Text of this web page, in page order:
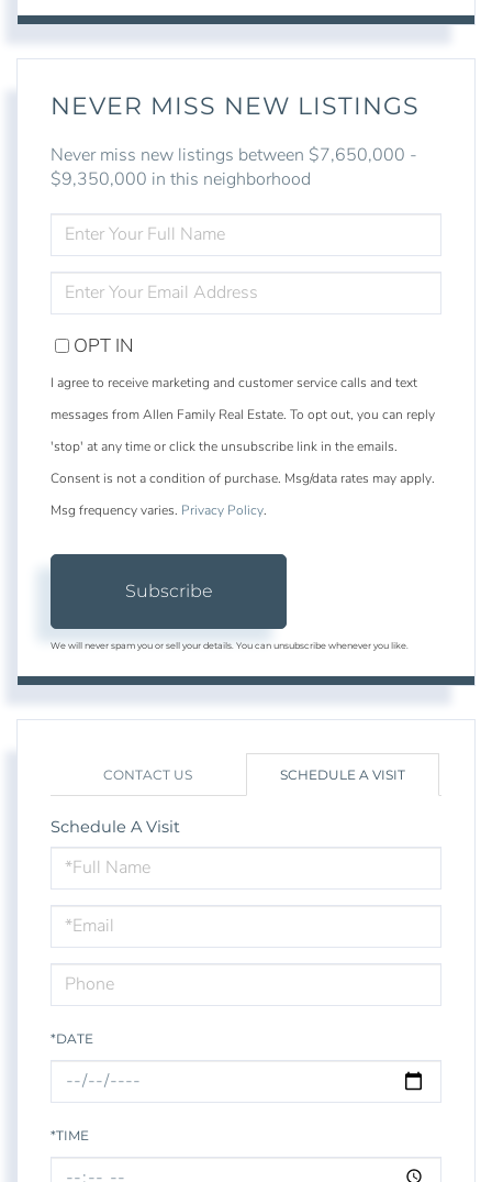
NEVER MISS NEW LISTINGS
Never miss new listings between $7,650,000 -
$9,350,000 in this neighborhood
FULL
NAME
YOUR
EMAIL
OPT IN
I agree to receive marketing and customer service calls and text
messages from Allen Family Real Estate. To opt out, you can reply
'stop' at any time or click the unsubscribe link in the emails.
Consent is not a condition of purchase. Msg/data rates may apply.
Msg frequency varies. Privacy Policy.
Subscribe
We will never spam you or sell your details. You can unsubscribe whenever you like.
CONTACT US SCHEDULE A VISIT
Schedule A Visit
Schedule
a
Visit
*DATE
*TIME